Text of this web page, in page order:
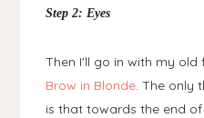
Step 2: Eyes
Then I'll go in with my old
Brow in Blonde. The only
is that towards the end